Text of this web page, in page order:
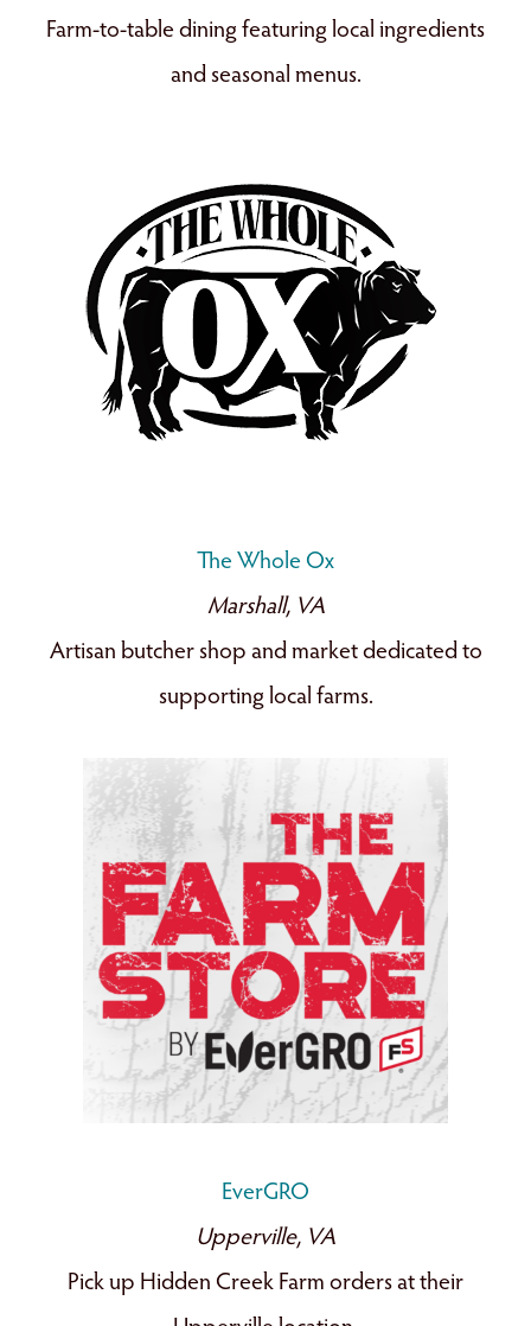
Farm-to-table dining featuring local ingredients
and seasonal menus.
The Whole Ox
Marshall, VA
Artisan butcher shop and market dedicated to
supporting local farms.
EverGRO
Upperville, VA
Pick up Hidden Creek Farm orders at their